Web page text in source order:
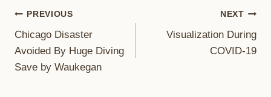
Post
navigation
PREVIOUS
Chicago Disaster
Avoided By Huge Diving
Save by Waukegan
NEXT
Visualization During
COVID-19